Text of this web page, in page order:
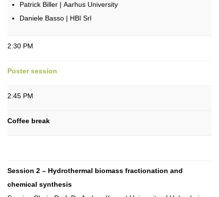
Patrick Biller | Aarhus University
Daniele Basso | HBI Srl
2:30 PM
Poster session
2:45 PM
Coffee break
Session 2 – Hydrothermal biomass fractionation and
chemical synthesis